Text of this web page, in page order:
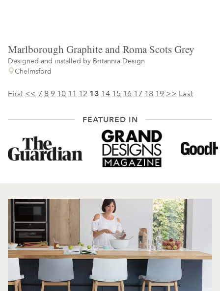
Marlborough Graphite and Roma Scots Grey
Designed and installed by Britannia Design
Chelmsford
First << 7 8 9 10 11 12 13 14 15 16 17 18 19 >> Last
FEATURED IN